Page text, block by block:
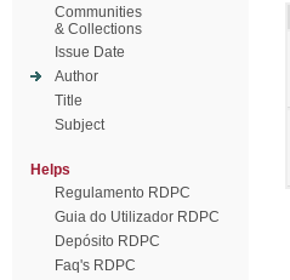
Communities
& Collections
Issue Date
Author
Title
Subject
Helps
Regulamento RDPC
Guia do Utilizador RDPC
Depósito RDPC
Faq's RDPC